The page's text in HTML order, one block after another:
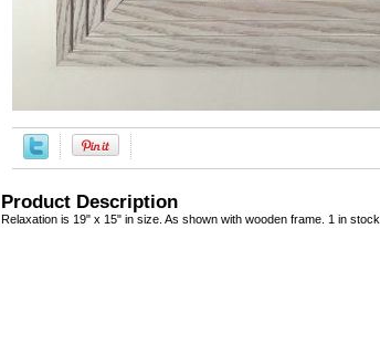
Product Description
Relaxation is 19" x 15" in size. As shown with wooden frame. 1 in stock.